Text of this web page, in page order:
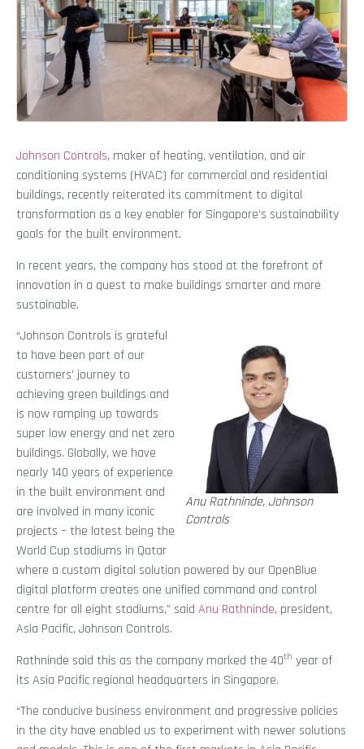
Johnson Controls, maker of heating, ventilation, and air
conditioning systems (HVAC) for commercial and residential
buildings, recently reiterated its commitment to digital
transformation as a key enabler for Singapore’s sustainability
goals for the built environment.
In recent years, the company has stood at the forefront of
innovation in a quest to make buildings smarter and more
sustainable.
Anu Rathninde, Johnson
Controls
“Johnson Controls is grateful
to have been part of our
customers’ journey to
achieving green buildings and
is now ramping up towards
super low energy and net zero
buildings. Globally, we have
nearly 140 years of experience
in the built environment and
are involved in many iconic
projects – the latest being the
World Cup stadiums in Qatar
where a custom digital solution powered by our OpenBlue
digital platform creates one unified command and control
centre for all eight stadiums,” said Anu Rathninde, president,
Asia Pacific, Johnson Controls.
Rathninde said this as the company marked the 40th year of
its Asia Pacific regional headquarters in Singapore.
“The conducive business environment and progressive policies
in the city have enabled us to experiment with newer solutions